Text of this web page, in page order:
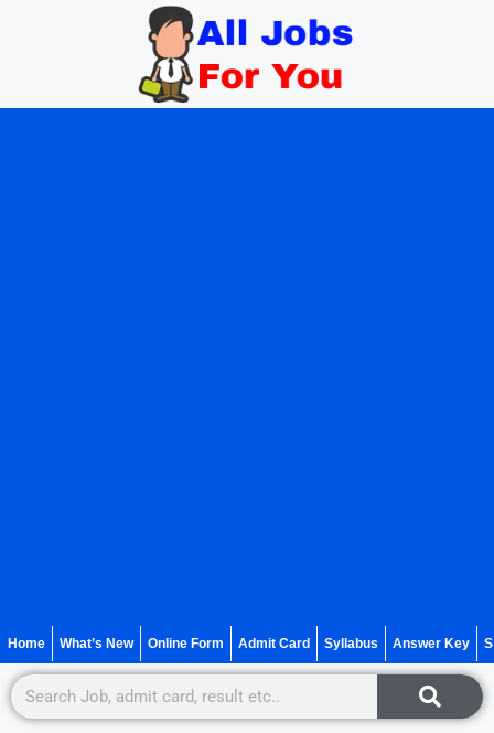
Home What’s New Online Form Admit Card Syllabus Answer Key